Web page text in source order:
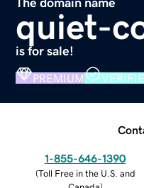
The domain name
quiet-
is for sale!
PREMIUM
1-855-646-1390
(Toll Free in the U.S. and